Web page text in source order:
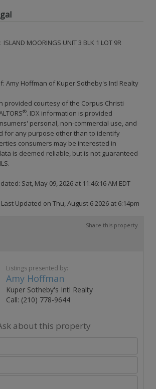
ISLAND MOORINGS UNIT 3 BLK 1 LOT 9R
Amy Hoffman of Kuper Sotheby's Intl Realty
provided courtesy of the Corpus Christi
®. IDX information is provided
personal, non-commercial use, and
for any purpose other than to identify
consumers may be interested in
is deemed reliable, but is not guaranteed
Sat, May 09, 2026 at 11:46:16 AM EDT
Last Updated on Thu, August 6 2026 at 6:14pm
Share this property
Listings presented by:
Amy Hoffman
Kuper Sotheby's Intl Realty
Call: (210) 778-9644
about this property